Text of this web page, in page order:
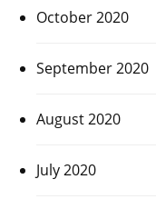
October 2020
September 2020
August 2020
July 2020